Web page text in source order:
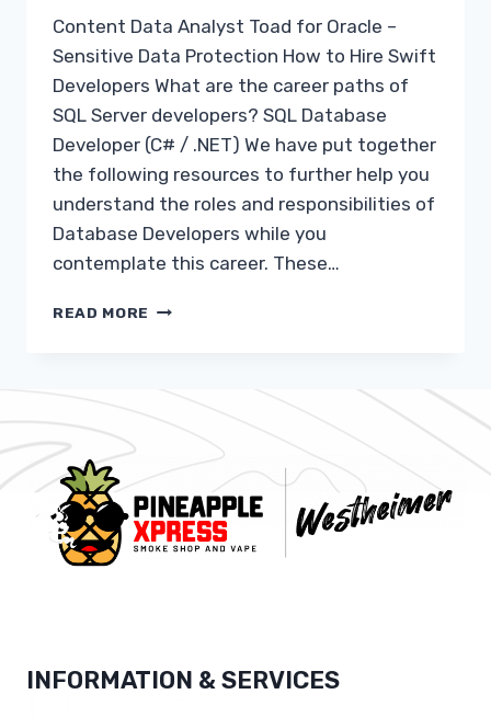
Content Data Analyst Toad for Oracle –
Sensitive Data Protection How to Hire Swift
Developers What are the career paths of
SQL Server developers? SQL Database
Developer (C# / .NET) We have put together
the following resources to further help you
understand the roles and responsibilities of
Database Developers while you
contemplate this career. These…
READ MORE SQL
INFORMATION & SERVICES